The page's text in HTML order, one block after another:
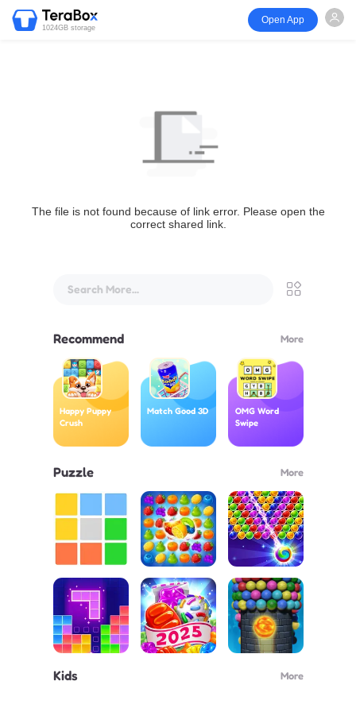
1024GB storage
Open App
The file is not found because of link error. Please open the
correct shared link.